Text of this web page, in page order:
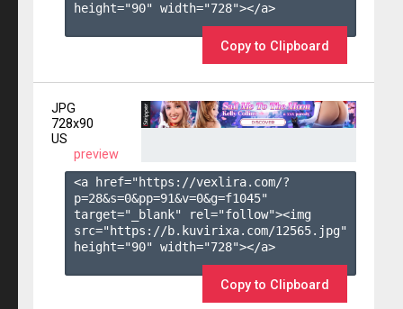
height="90" width="728"></a>
Copy to Clipboard
JPG
728x90
US
preview
<a href="https://vexlira.com/?
p=28&s=0&pp=91&v=0&g=f1045"
target="_blank" rel="follow"><img
src="https://b.kuvirixa.com/12565.jpg"
height="90" width="728"></a>
Copy to Clipboard